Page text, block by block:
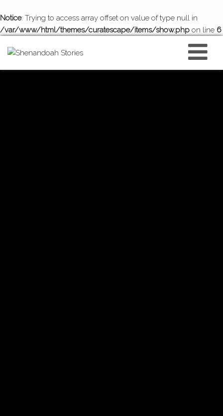
Notice: Trying to access array offset on value of type null in
/var/www/html/themes/curatescape/items/show.php on line 6